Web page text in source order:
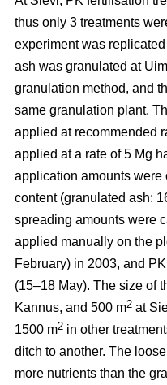
thus only 3 treatments
experiment was
ash was granulated at
granulation method, and
same granulation plant.
applied at recommended
applied at a rate of 5 Mg
application amounts
content (granulated ash:
spreading amounts were
applied manually on the
February) in 2003, and
(15–18 May). The size of
Kannus, and 500 m2 at
1500 m2 in other
ditch to another. The
more nutrients than the